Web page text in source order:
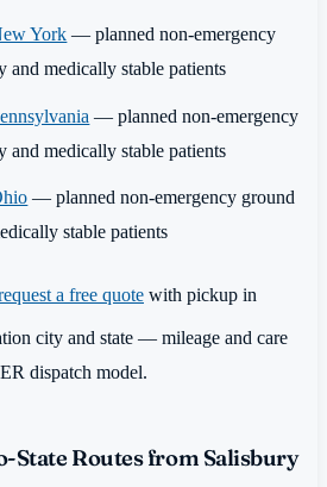
York — planned non-emergency
and medically stable patients
— planned non-emergency
and medically stable patients
— planned non-emergency ground
stable patients
a free quote with pickup in
city and state — mileage and care
dispatch model.
State Routes from Salisbury